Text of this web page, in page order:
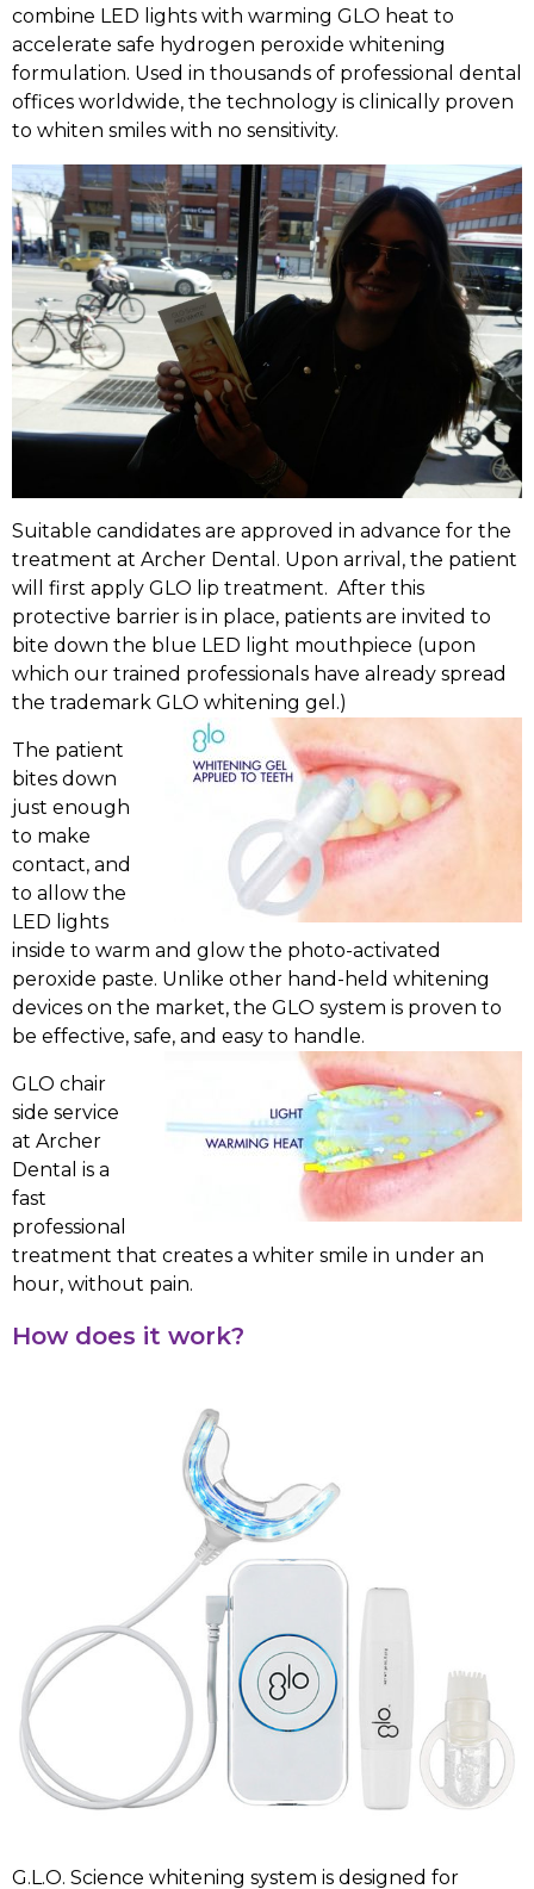
combine LED lights with warming GLO heat to
accelerate safe hydrogen peroxide whitening
formulation. Used in thousands of professional dental
offices worldwide, the technology is clinically proven
to whiten smiles with no sensitivity.
Suitable candidates are approved in advance for the
treatment at Archer Dental. Upon arrival, the patient
will first apply GLO lip treatment. After this
protective barrier is in place, patients are invited to
bite down the blue LED light mouthpiece (upon
which our trained professionals have already spread
the trademark GLO whitening gel.)
The patient
bites down
just enough
to make
contact, and
to allow the
LED lights
inside to warm and glow the photo-activated
peroxide paste. Unlike other hand-held whitening
devices on the market, the GLO system is proven to
be effective, safe, and easy to handle.
GLO chair
side service
at Archer
Dental is a
fast
professional
treatment that creates a whiter smile in under an
hour, without pain.
How does it work?
G.L.O. Science whitening system is designed for